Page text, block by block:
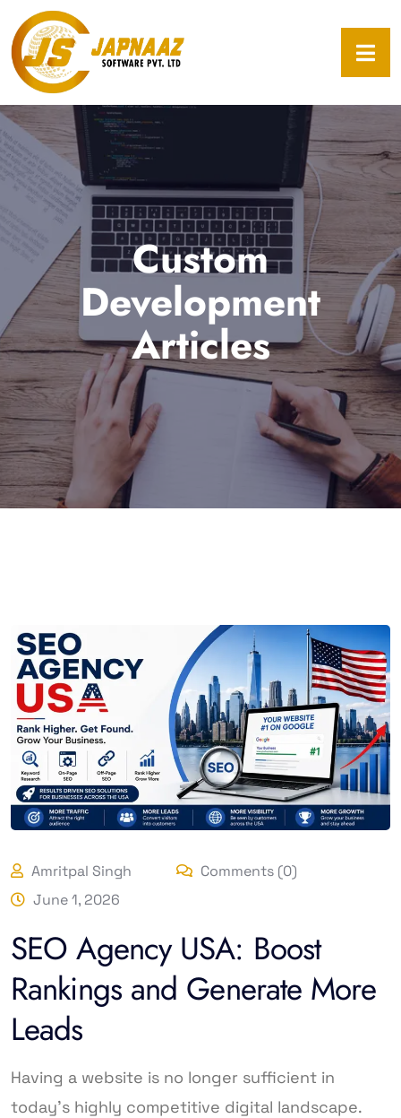
Custom
Development
Articles
Amritpal Singh
Comments (0)
June 1, 2026
SEO Agency USA: Boost
Rankings and Generate More
Leads
Having a website is no longer sufficient in
today’s highly competitive digital landscape.